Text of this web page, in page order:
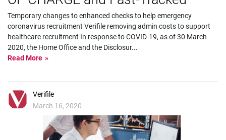
Temporary changes to enhanced checks to help emergency
coronavirus recruitment Verifile removing admin costs to support
healthcare recruitment In response to COVID-19, as of 30 March
2020, the Home Office and the Disclosur...
Read More
Verifile
March 16, 2020